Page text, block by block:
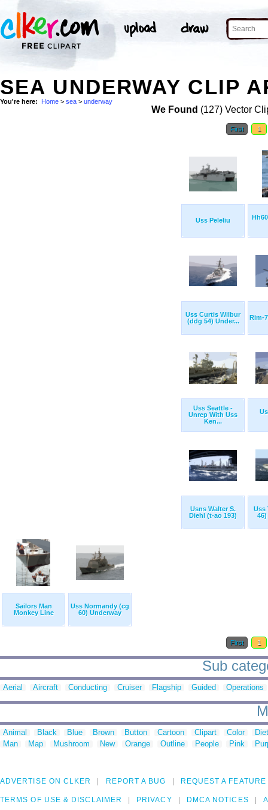
SEA UNDERWAY CLIP
You're here: Home > sea > underway
We Found (127) Vector
First 1
Uss Peleliu
Uss Curtis Wilbur
(ddg 54) Under...
Rim-
Uss Seattle -
Unrep With Uss
Ken...
Usns Walter S.
Diehl (t-ao 193)
Uss
Sailors Man
Monkey Line
Uss Normandy (cg
60) Underway
First 1
Sub
Aerial Aircraft Conducting Cruiser Flagship Guided Operations
Animal Black Blue Brown Button Cartoon Clipart Color
Man
Map Mushroom New Orange Outline People Pink
ADVERTISE ON CLKER REPORT A BUG REQUEST A FEATURE
TERMS OF USE & DISCLAIMER PRIVACY DMCA NOTICES